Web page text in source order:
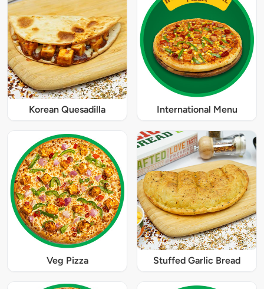
Korean Quesadilla International Menu
Veg Pizza Stuffed Garlic Bread